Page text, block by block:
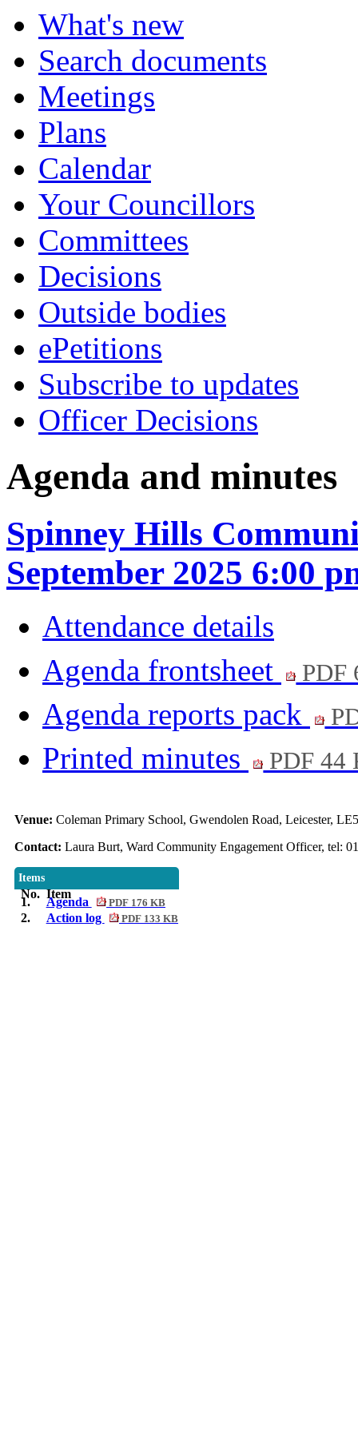
What's new
Search documents
Meetings
Plans
Calendar
Your Councillors
Committees
Decisions
Outside bodies
ePetitions
Subscribe to updates
Officer Decisions
Agenda and minutes
Spinney Hills
September 2025 6:00
Attendance details
Agenda frontsheet
PDF
Agenda reports pack
Printed minutes PDF 44
Venue: Coleman Primary School, Gwendolen Road, Leicester,
Contact: Laura Burt, Ward Community Engagement Officer, tel:
Items
No. Item
1. Agenda PDF 176 KB
2. Action log PDF 133 KB